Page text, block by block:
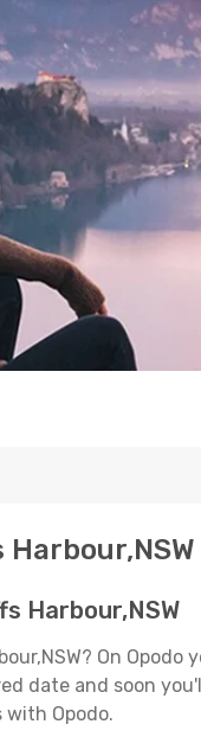
Harbour,NSW
On
date and soon
with Opodo.